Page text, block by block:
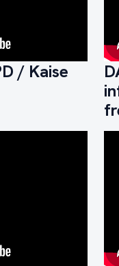
/ Kaise